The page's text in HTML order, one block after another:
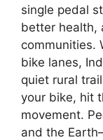
single pedal
better health,
communities.
bike lanes,
quiet rural
your bike, hit
movement.
and the